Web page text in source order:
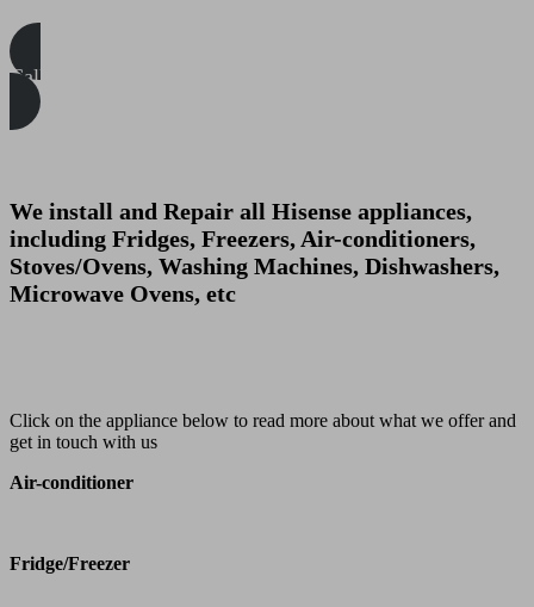
Call/WhatsApp Us Today
We install and Repair all Hisense appliances,
including Fridges, Freezers, Air-conditioners,
Stoves/Ovens, Washing Machines, Dishwashers,
Microwave Ovens, etc
Click on the appliance below to read more about what we offer and
get in touch with us
Air-conditioner
Fridge/Freezer